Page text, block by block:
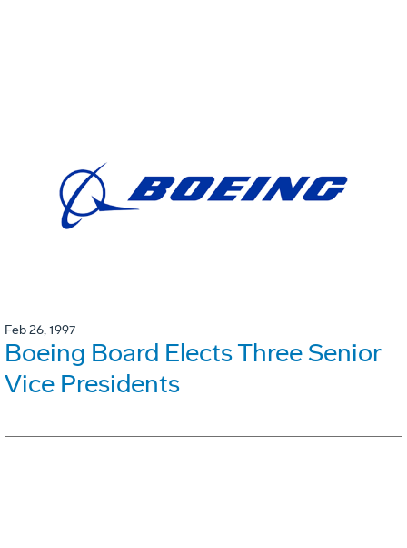
Feb 26, 1997
Boeing Board Elects Three Senior
Vice Presidents